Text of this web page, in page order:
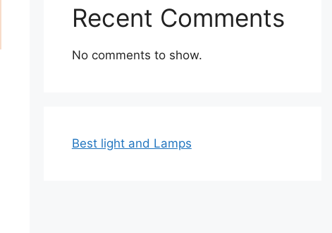
Recent Comments
No comments to show.
Best light and Lamps